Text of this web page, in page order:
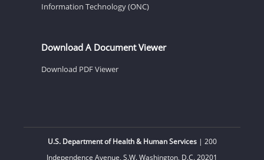
Information Technology (ONC)
Download A Document Viewer
Download PDF Viewer
U.S. Department of Health & Human Services| 200
Independence Avenue, S.W. Washington, D.C. 20201